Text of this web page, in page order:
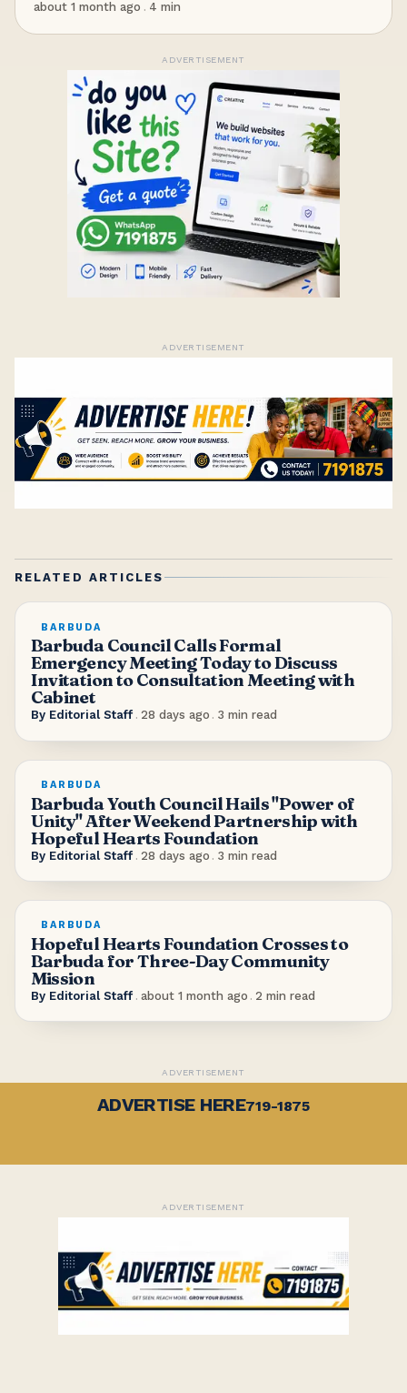
about 1 month ago . 4 min
ADVERTISEMENT
ADVERTISEMENT
RELATED ARTICLES
BARBUDA
Barbuda Council Calls Formal
Emergency Meeting Today to Discuss
Invitation to Consultation Meeting with
Cabinet
By Editorial Staff . 28 days ago . 3 min read
BARBUDA
Barbuda Youth Council Hails "Power of
Unity" After Weekend Partnership with
Hopeful Hearts Foundation
By Editorial Staff . 28 days ago . 3 min read
BARBUDA
Hopeful Hearts Foundation Crosses to
Barbuda for Three-Day Community
Mission
By Editorial Staff . about 1 month ago . 2 min read
ADVERTISEMENT
ADVERTISE HERE719-1875
ADVERTISEMENT